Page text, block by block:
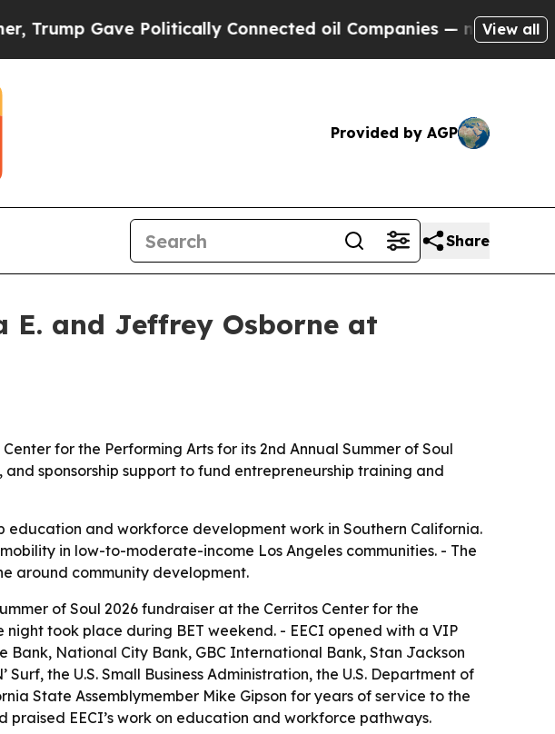
Gave Politically Connected oil Companies — not Taxpayers
View all
Provided by AGP
Share
E. and Jeffrey Osborne at
for the Performing Arts for its 2nd Annual Summer of Soul
sponsorship support to fund entrepreneurship training and
education and workforce development work in Southern California.
in low-to-moderate-income Los Angeles communities. - The
around community development.
of Soul 2026 fundraiser at the Cerritos Center for the
took place during BET weekend. - EECI opened with a VIP
National City Bank, GBC International Bank, Stan Jackson
the U.S. Small Business Administration, the U.S. Department of
State Assemblymember Mike Gipson for years of service to the
praised EECI’s work on education and workforce pathways.